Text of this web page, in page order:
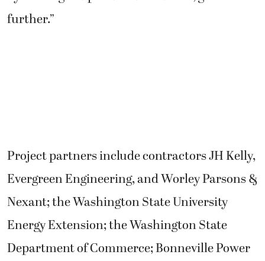
further.”
Project partners include contractors JH Kelly,
Evergreen Engineering, and Worley Parsons &
Nexant; the Washington State University
Energy Extension; the Washington State
Department of Commerce; Bonneville Power